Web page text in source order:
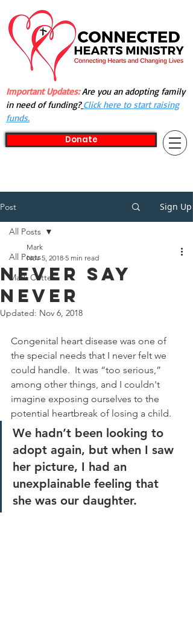
Important Updates:Are you an adopting family
in need of funding? Click here to start raising
funds.
Donate
Post Sign Up
All Posts
Mark Cotter
All Posts
Never say
never
Mark
Nov 5, 2018 5 min read
Updated: Nov 6, 2018
Congenital heart disease was one of
the special needs that I never felt we
could handle.  It was “too serious,”
among other things, and I couldn't
imagine exposing ourselves to the
potential heartbreak of losing a child.
We hadn’t been looking to
adopt again, but when I saw
her picture, I had an
unexplainable feeling that
she was our daughter.